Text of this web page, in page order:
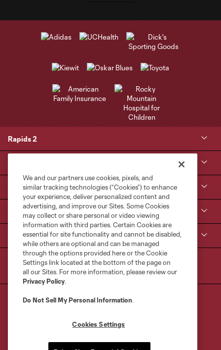
Rapids 2
Contact Us
MLS NEXT Pro
Club Sites
We and our partners use cookies, pixels, and
similar tracking technologies (“Cookies”) to enhance
your experience, deliver personalized content and
advertising, and improve our Sites. Some Cookies
may collect or share personal or video viewing
information with third parties. Certain Cookies are
essential for site functionality and cannot be disabled,
while others are optional and can be managed
through the options provided here or the Cookie
Settings link located at the bottom of the page on
all our Sites. For more information, please review our
Privacy Policy.
Do Not Sell My Personal Information.
Cookies Settings